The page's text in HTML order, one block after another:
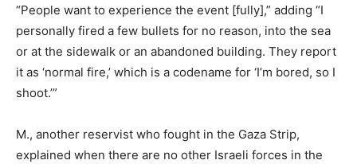
“People want to experience the event [fully],” adding “I
personally fired a few bullets for no reason, into the sea
or at the sidewalk or an abandoned building. They report
it as ‘normal fire,’ which is a codename for ‘I’m bored, so I
shoot.’”
M., another reservist who fought in the Gaza Strip,
explained when there are no other Israeli forces in the